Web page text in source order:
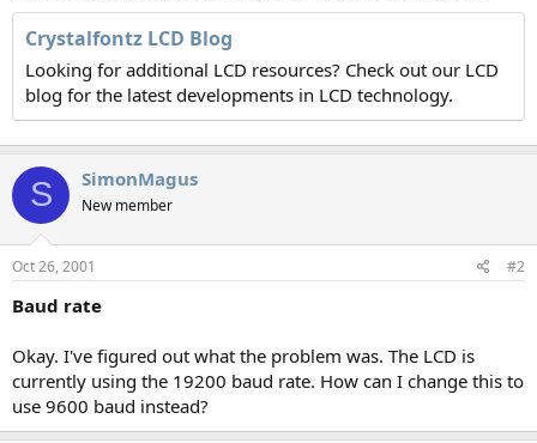
Crystalfontz LCD Blog
Looking for additional LCD resources? Check out our LCD
blog for the latest developments in LCD technology.
S SimonMagus
New member
Oct 26, 2001 #2
Baud rate
Okay. I've figured out what the problem was. The LCD is
currently using the 19200 baud rate. How can I change this to
use 9600 baud instead?